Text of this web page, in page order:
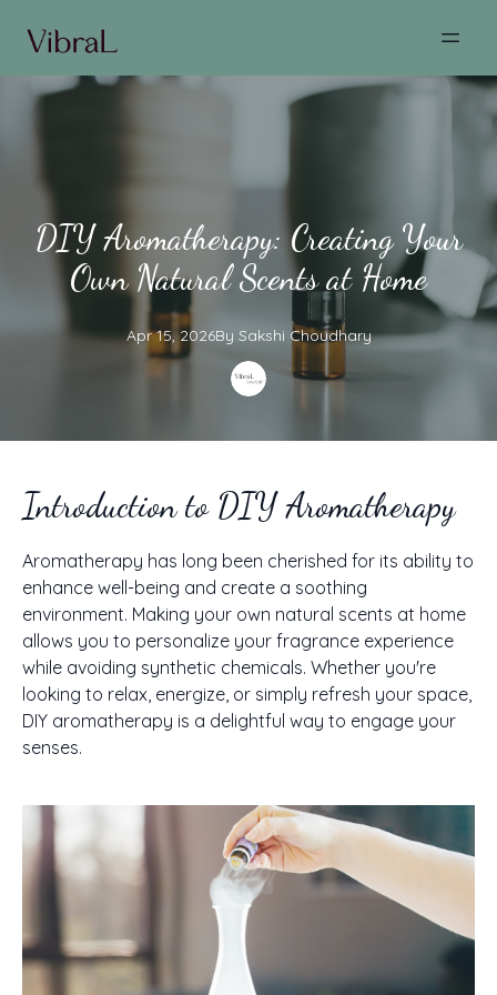
DIY Aromatherapy: Creating Your
Own Natural Scents at Home
Apr 15, 2026By Sakshi Choudhary
Introduction to DIY Aromatherapy
Aromatherapy has long been cherished for its ability to
enhance well-being and create a soothing
environment. Making your own natural scents at home
allows you to personalize your fragrance experience
while avoiding synthetic chemicals. Whether you're
looking to relax, energize, or simply refresh your space,
DIY aromatherapy is a delightful way to engage your
senses.